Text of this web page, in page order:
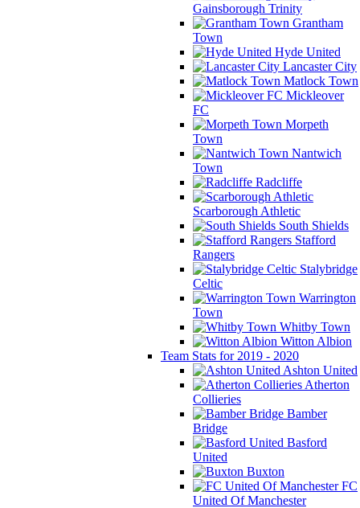
Gainsborough Trinity
Grantham
Town
Hyde United
Lancaster City
Matlock Town
Mickleover
FC
Morpeth
Town
Nantwich
Town
Radcliffe
Scarborough Athletic
South Shields
Stafford
Rangers
Stalybridge
Celtic
Warrington
Town
Whitby Town
Witton Albion
Team Stats for 2019 - 2020
Ashton United
Atherton
Collieries
Bamber
Bridge
Basford
United
Buxton
FC
United Of Manchester